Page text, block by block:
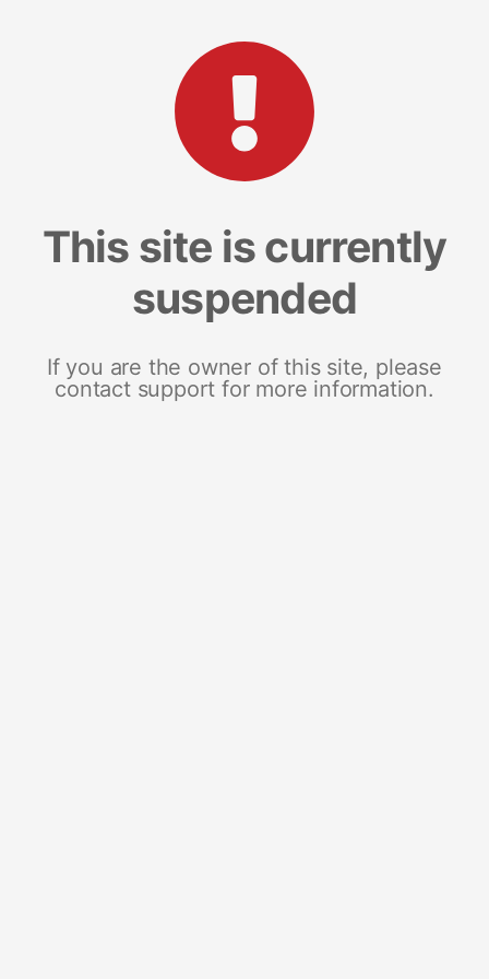
This site is currently
suspended
If you are the owner of this site, please
contact support for more information.